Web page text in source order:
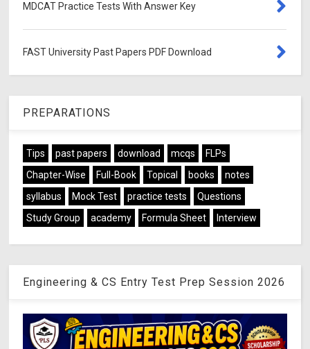
MDCAT Practice Tests With Answer Key
FAST University Past Papers PDF Download
PREPARATIONS
Tips past papers download mcqs
FLPs
Chapter-Wise
Full-Book Topical books
notes
syllabus
Mock Test practice tests
Questions
Study Group
academy Formula Sheet Interview
Engineering & CS Entry Test Prep Session 2026